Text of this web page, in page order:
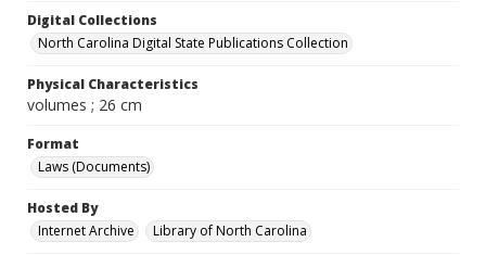
Digital Collections
North Carolina Digital State Publications Collection
Physical Characteristics
volumes ; 26 cm
Format
Laws (Documents)
Hosted By
Internet Archive
Library of North Carolina